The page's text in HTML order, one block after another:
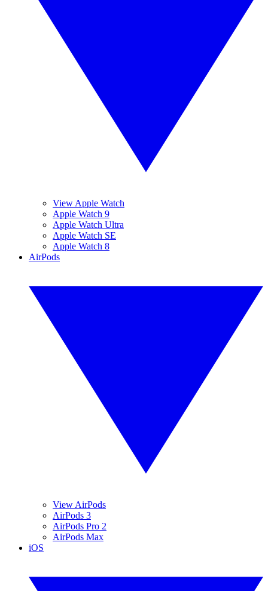
View Apple Watch
Apple Watch 9
Apple Watch Ultra
Apple Watch SE
Apple Watch 8
AirPods
View AirPods
AirPods 3
AirPods Pro 2
AirPods Max
iOS